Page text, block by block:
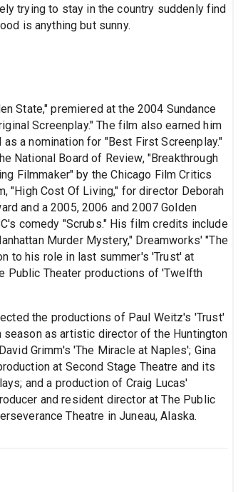
trying to stay in the country suddenly find
is anything but sunny.
State," premiered at the 2004 Sundance
Screenplay." The film also earned him
a nomination for "Best First Screenplay."
National Board of Review, "Breakthrough
Filmmaker" by the Chicago Film Critics
"High Cost Of Living," for director Deborah
and a 2005, 2006 and 2007 Golden
comedy "Scrubs." His film credits include
Murder Mystery," Dreamworks' "The
to his role in last summer's 'Trust' at
Public Theater productions of 'Twelfth
the productions of Paul Weitz's 'Trust'
season as artistic director of the Huntington
Grimm's 'The Miracle at Naples'; Gina
at Second Stage Theatre and its
and a production of Craig Lucas'
and resident director at The Public
Theatre in Juneau, Alaska.